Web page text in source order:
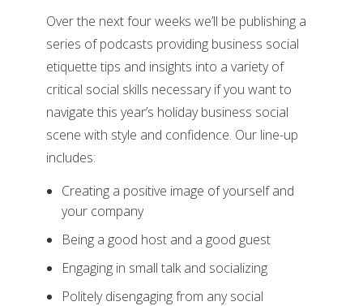
Over the next four weeks we’ll be publishing a
series of podcasts providing business social
etiquette tips and insights into a variety of
critical social skills necessary if you want to
navigate this year’s holiday business social
scene with style and confidence. Our line-up
includes:
Creating a positive image of yourself and
your company
Being a good host and a good guest
Engaging in small talk and socializing
Politely disengaging from any social